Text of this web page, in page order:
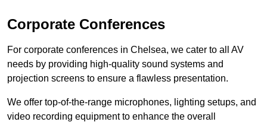
Corporate Conferences
For corporate conferences in Chelsea, we cater to all AV
needs by providing high-quality sound systems and
projection screens to ensure a flawless presentation.
We offer top-of-the-range microphones, lighting setups, and
video recording equipment to enhance the overall